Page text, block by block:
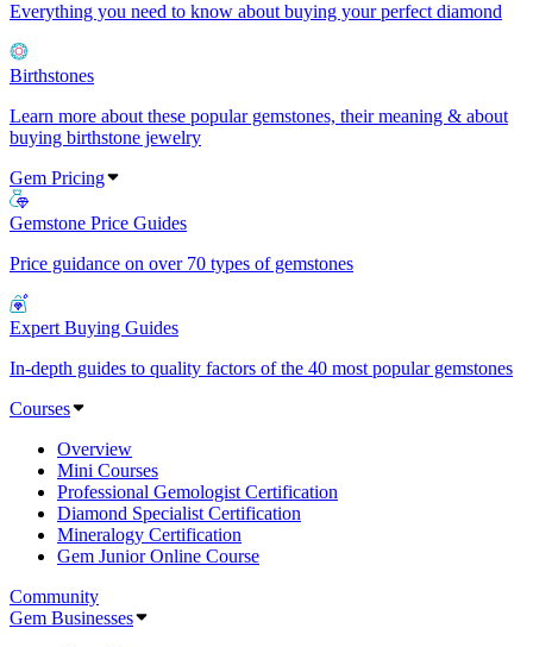
Everything you need to know about buying your perfect diamond
Birthstones
Learn more about these popular gemstones, their meaning & about
buying birthstone jewelry
Gem Pricing
Gemstone Price Guides
Price guidance on over 70 types of gemstones
Expert Buying Guides
In-depth guides to quality factors of the 40 most popular gemstones
Courses
Overview
Mini Courses
Professional Gemologist Certification
Diamond Specialist Certification
Mineralogy Certification
Gem Junior Online Course
Community
Gem Businesses